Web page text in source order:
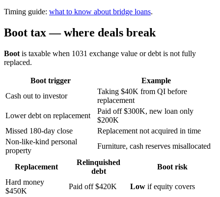
Timing guide: what to know about bridge loans.
Boot tax — where deals break
Boot is taxable when 1031 exchange value or debt is not fully
replaced.
Boot trigger
Example
Cash out to investor
Taking $40K from QI before
replacement
Lower debt on replacement
Paid off $300K, new loan only
$200K
Missed 180-day close
Replacement not acquired in time
Non-like-kind personal
property
Furniture, cash reserves misallocated
Replacement
Relinquished
debt
Boot risk
Hard money
$450K
Paid off $420K Low if equity covers